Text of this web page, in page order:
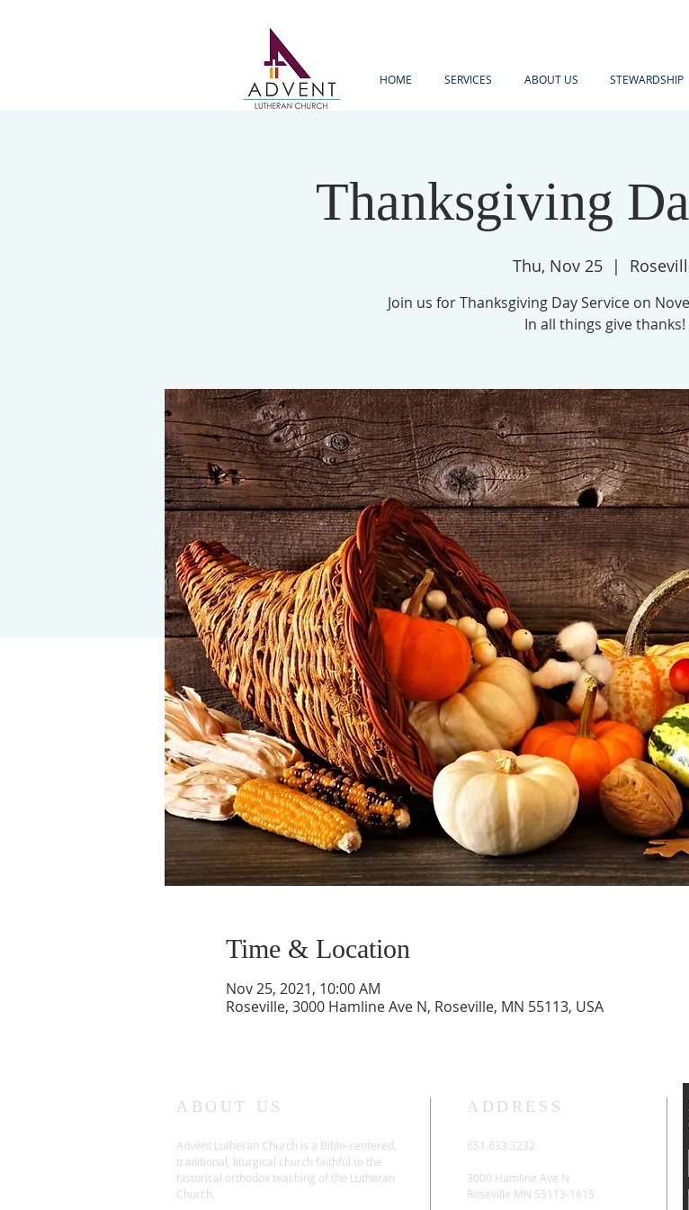
HOME SERVICES ABOUT US STEWARDSHIP
Thanksgiving
Thu, Nov 25
  |
Join us for Thanksgiving Day Service on
In all things give thanks!
Time & Location
Nov 25, 2021, 10:00 AM
Roseville, 3000 Hamline Ave N, Roseville, MN 55113, USA
ABOUT US
Advent Lutheran Church is a Bible-centered,
traditional, liturgical church faithful to the
historical orthodox teaching of the Lutheran
Church.
ADDRESS
651.633.3232
3000 Hamline Ave N
Roseville MN 55113-1615